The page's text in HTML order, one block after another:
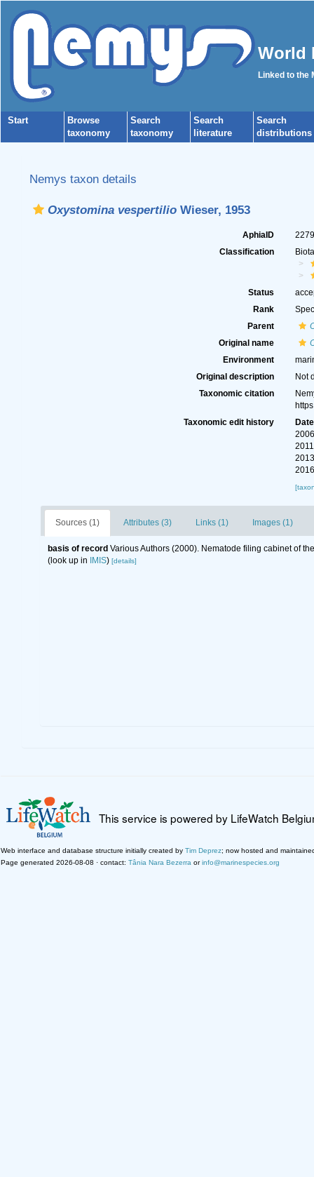
World
Linked to the
Start
Browse
taxonomy
Search
taxonomy
Search
literature
Search
distributions
Nemys taxon details
Oxystomina vespertilioWieser, 1953
AphiaID
Classification
Status
Rank
Parent
Original name
Environment
Original description
Not
Taxonomic citation
Taxonomic edit history
Date
Sources (1) Attributes (3) Links (1) Images (1)
basis of record Various Authors (2000). Nematode filing cabinet of
(look up in
IMIS) [details]
This service is powered by LifeWatch
Web interface and database structure initially created by Tim Deprez; now hosted and
Page generated 2026-08-08 · contact: Tânia Nara Bezerra orinfo@marinespecies.org